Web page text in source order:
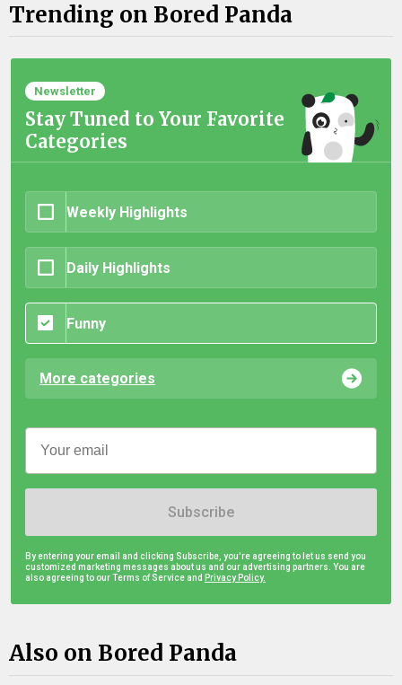
Trending on Bored Panda
Newsletter
Stay Tuned to Your Favorite
Categories
Weekly Highlights
Daily Highlights
Funny
More categories
Subscribe
By entering your email and clicking Subscribe, you're agreeing to let us send you
customized marketing messages about us and our advertising partners. You are
also agreeing to our Terms of Service and Privacy Policy.
Also on Bored Panda